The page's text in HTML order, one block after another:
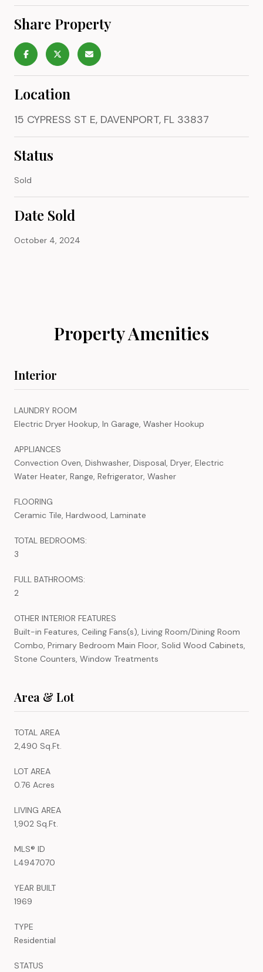
Share Property
Location
15 CYPRESS ST E, DAVENPORT, FL 33837
Status
Sold
Date Sold
October 4, 2024
Property Amenities
Interior
LAUNDRY ROOM
Electric Dryer Hookup, In Garage, Washer Hookup
APPLIANCES
Convection Oven, Dishwasher, Disposal, Dryer, Electric
Water Heater, Range, Refrigerator, Washer
FLOORING
Ceramic Tile, Hardwood, Laminate
TOTAL BEDROOMS:
3
FULL BATHROOMS:
2
OTHER INTERIOR FEATURES
Built-in Features, Ceiling Fans(s), Living Room/Dining Room
Combo, Primary Bedroom Main Floor, Solid Wood Cabinets,
Stone Counters, Window Treatments
Area & Lot
TOTAL AREA
2,490 Sq.Ft.
LOT AREA
0.76 Acres
LIVING AREA
1,902 Sq.Ft.
MLS® ID
L4947070
YEAR BUILT
1969
TYPE
Residential
STATUS